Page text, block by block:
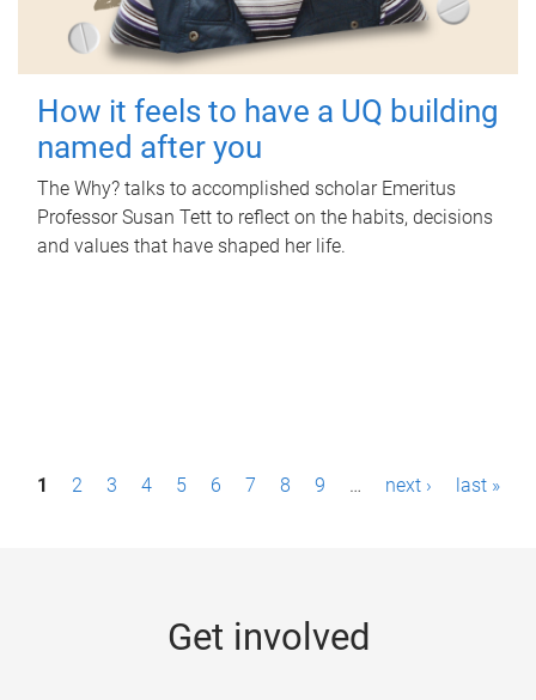
How it feels to have a UQ building
named after you
The Why? talks to accomplished scholar Emeritus
Professor Susan Tett to reflect on the habits, decisions
and values that have shaped her life.
P1 2 3 4 5 6 7 8 9 … next › last »
Get involved